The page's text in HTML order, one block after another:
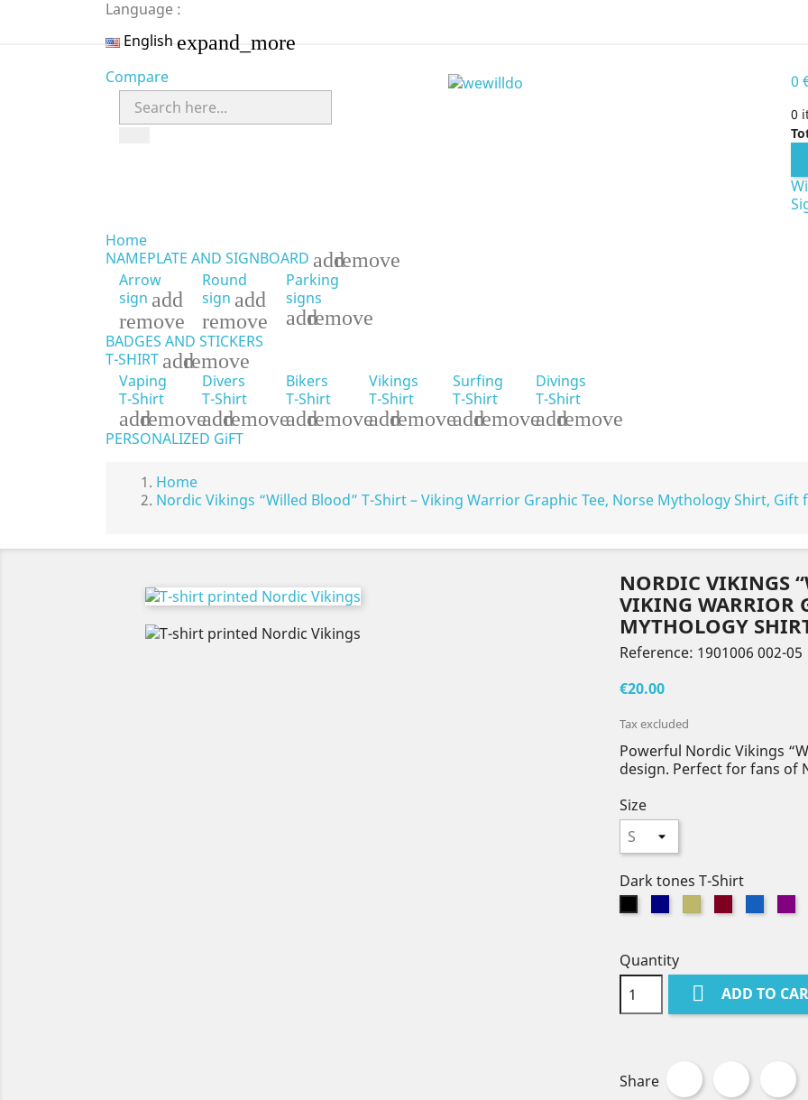
Language :
English expand_more
Compare 0
0
Home
NAMEPLATE AND SIGNBOARD addremove
Arrow
sign add
remove
Round
sign add
remove
Parking
signs
addremove
BADGES AND STICKERS
T-SHIRT addremove
Vaping
T-Shirt
addremove
Divers
T-Shirt
addremove
Bikers
T-Shirt
addremove
Vikings
T-Shirt
addremove
Surfing
T-Shirt
addremove
Divings
T-Shirt
addremove
PERSONALIZED GiFT
Home
Nordic Vikings “Willed Blood” T-Shirt – Viking Warrior Graphic Tee, Norse Mythology Shirt, Gift
NORDIC VIKINGS
VIKING WARRIOR
MYTHOLOGY
Reference: 1901006 002-05
€20.00
Tax excluded
Powerful Nordic Vikings
design. Perfect for fans of
Size
Dark tones T-Shirt
Quantity
 ADD TO
Share
Share Tweet